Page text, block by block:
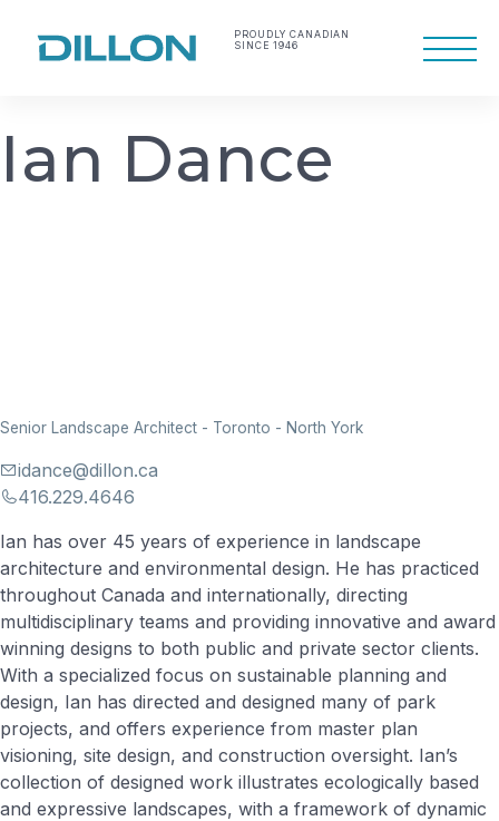
content
PROUDLY CANADIAN
SINCE 1946
Primary
Ian Dance
Senior Landscape Architect - Toronto - North York
idance@dillon.ca
416.229.4646
Ian has over 45 years of experience in landscape
architecture and environmental design. He has practiced
throughout Canada and internationally, directing
multidisciplinary teams and providing innovative and award
winning designs to both public and private sector clients.
With a specialized focus on sustainable planning and
design, Ian has directed and designed many of park
projects, and offers experience from master plan
visioning, site design, and construction oversight. Ian’s
collection of designed work illustrates ecologically based
and expressive landscapes, with a framework of dynamic